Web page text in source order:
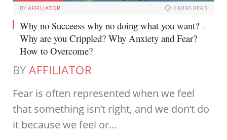
BY AFFILIATOR 6 MINS READ
Why no Succeess why no doing what you want? –
Why are you Crippled? Why Anxiety and Fear?
How to Overcome?
BY AFFILIATOR
Fear is often represented when we feel
that something isn’t right, and we don’t do
it because we feel or…